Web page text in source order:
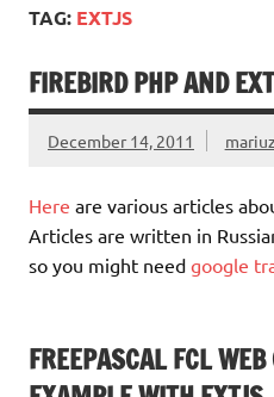
TAG: EXTJS
FIREBIRD PHP AND
December 14, 2011 mariuz
Here are various articles
Articles are written in
so you might need google
FREEPASCAL FCL